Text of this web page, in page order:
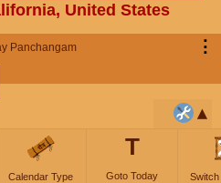
United States
Panchangam ⋮
Calendar Type
T
Goto Today
Switch